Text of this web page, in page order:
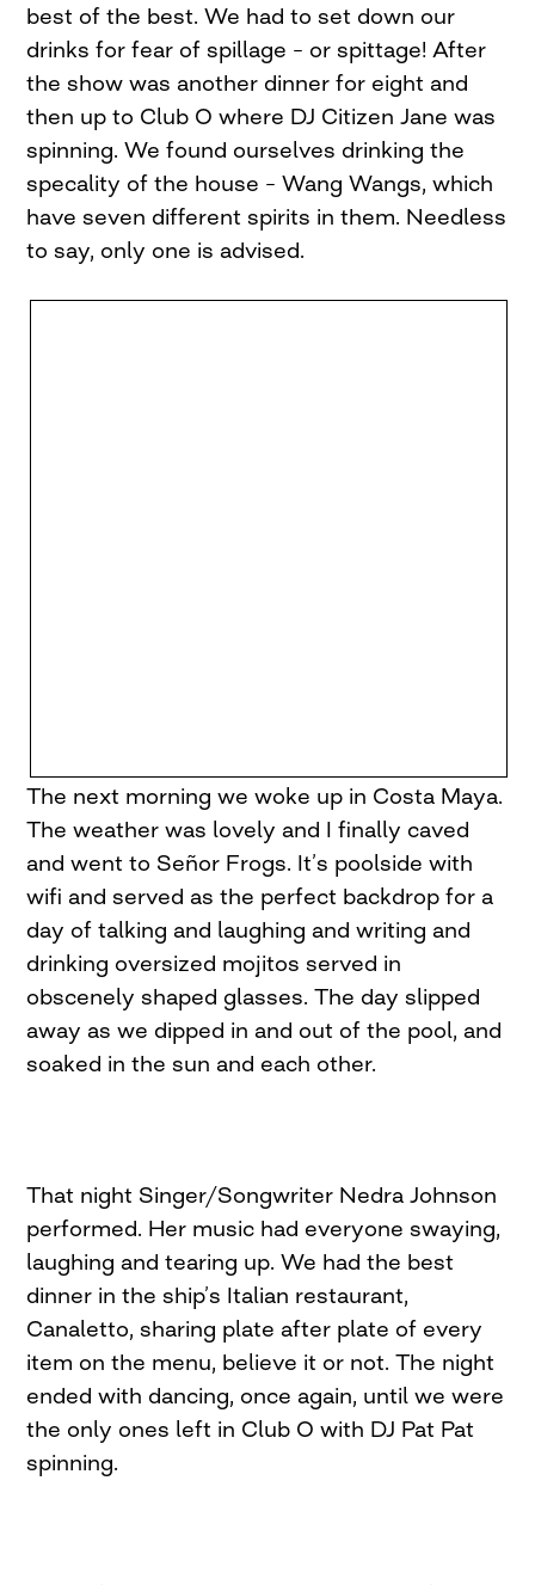
best of the best. We had to set down our
drinks for fear of spillage – or spittage! After
the show was another dinner for eight and
then up to Club O where DJ Citizen Jane was
spinning. We found ourselves drinking the
specality of the house – Wang Wangs, which
have seven different spirits in them. Needless
to say, only one is advised.
The next morning we woke up in Costa Maya.
The weather was lovely and I finally caved
and went to Señor Frogs. It’s poolside with
wifi and served as the perfect backdrop for a
day of talking and laughing and writing and
drinking oversized mojitos served in
obscenely shaped glasses. The day slipped
away as we dipped in and out of the pool, and
soaked in the sun and each other.
That night Singer/Songwriter Nedra Johnson
performed. Her music had everyone swaying,
laughing and tearing up. We had the best
dinner in the ship’s Italian restaurant,
Canaletto, sharing plate after plate of every
item on the menu, believe it or not. The night
ended with dancing, once again, until we were
the only ones left in Club O with DJ Pat Pat
spinning.